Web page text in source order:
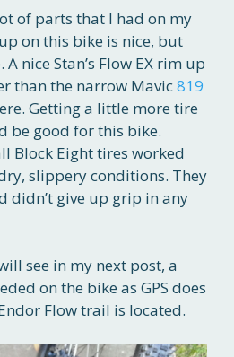
of parts that I had on my
on this bike is nice, but
nice Stan’s Flow EX rim up
than the narrow Mavic819
Getting a little more tire
be good for this bike.
Block Eight tires worked
slippery conditions. They
didn’t give up grip in any
see in my next post, a
on the bike as GPS does
Flow trail is located.